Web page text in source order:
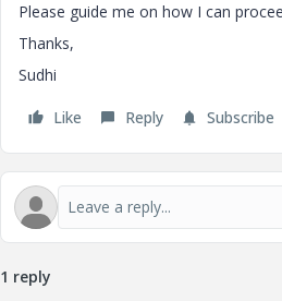
Please guide me on how I can
Thanks,
Sudhi
Like Reply Subscribe
1 reply